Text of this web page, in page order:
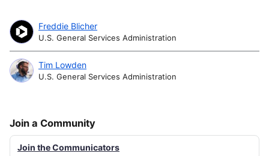
Freddie Blicher
U.S. General Services Administration
Tim Lowden
U.S. General Services Administration
Join a Community
Join the Communicators